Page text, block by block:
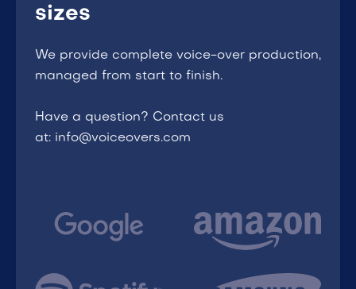
sizes
We provide complete voice-over production,
managed from start to finish.
Have a question? Contact us
at: info@voiceovers.com